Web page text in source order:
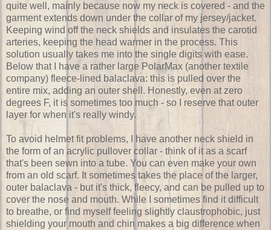
quite well, mainly because now my neck is covered - and the
garment extends down under the collar of my jersey/jacket.
Keeping wind off the neck shields and insulates the carotid
arteries, keeping the head warmer in the process. This
solution usually takes me into the single digits with ease.
Below that I have a rather large PolarMax (another textile
company) fleece-lined balaclava: this is pulled over the
entire mix, adding an outer shell. Honestly, even at zero
degrees F, it is sometimes too much - so I reserve that outer
layer for when it's really windy.
To avoid helmet fit problems, I have another neck shield in
the form of an acrylic pullover collar - think of it as a scarf
that's been sewn into a tube. You can even make your own
from an old scarf. It sometimes takes the place of the larger,
outer balaclava - but it's thick, fleecy, and can be pulled up to
cover the nose and mouth. While I sometimes find it difficult
to breathe, or find myself feeling slightly claustrophobic, just
shielding your mouth and chin makes a big difference when